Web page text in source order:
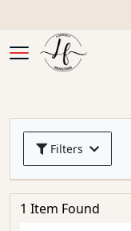
Filters
1 Item Found